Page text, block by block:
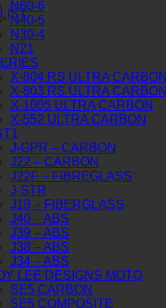
N60-6
N40-5
N30-4
N21
X-804 RS ULTRA CARBON
X-803 RS ULTRA CARBON
X-1005 ULTRA CARBON
X-552 ULTRA CARBON
J-GPR – CARBON
J22 – CARBON
J22F – FIBREGLASS
J-STR
J18 – FIBERGLASS
J40 – ABS
J39 – ABS
J38 – ABS
J34 – ABS
LEE DESIGNS MOTO
SE5 CARBON
SE5 COMPOSITE